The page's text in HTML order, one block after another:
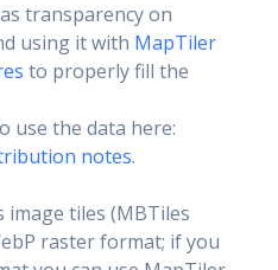
transparency on
using it with MapTiler
to properly fill the
use the data here:
notes.
image tiles (MBTiles
raster format; if you